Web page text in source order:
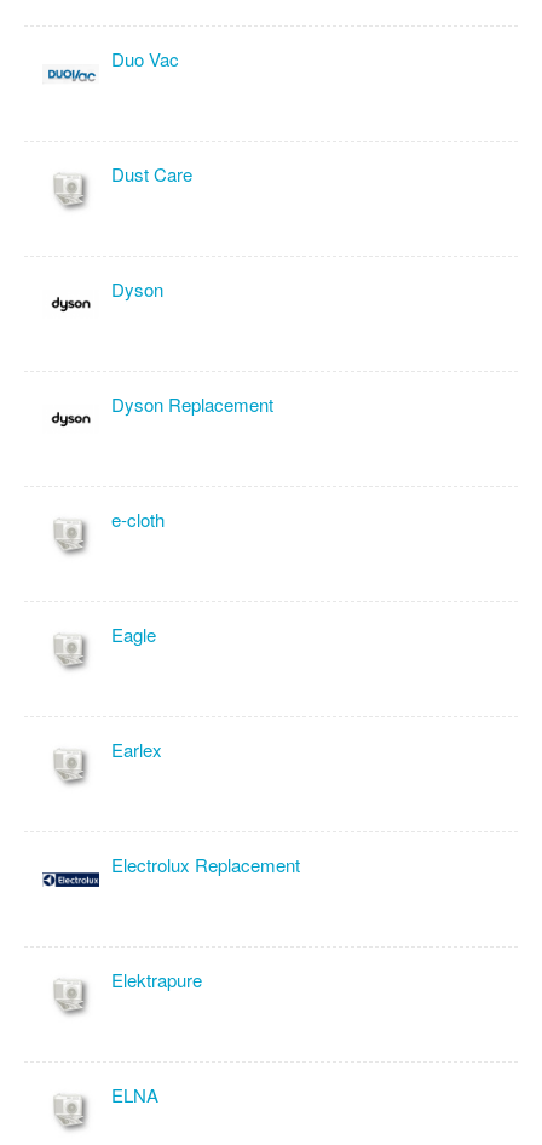
Duo Vac
Dust Care
Dyson
Dyson Replacement
e-cloth
Eagle
Earlex
Electrolux Replacement
Elektrapure
ELNA